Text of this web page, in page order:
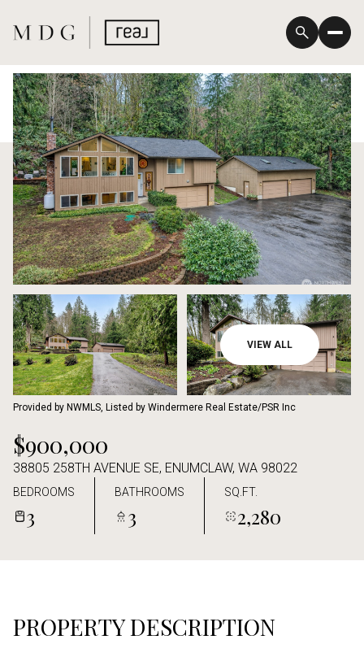
VIEW ALL
Provided by NWMLS, Listed by Windermere Real Estate/PSR Inc
$900,000
38805 258TH AVENUE SE, ENUMCLAW, WA 98022
BEDROOMS
3
BATHROOMS
3
SQ.FT.
2,280
PROPERTY DESCRIPTION
Sunday
09
Aug
Monday
10
Aug